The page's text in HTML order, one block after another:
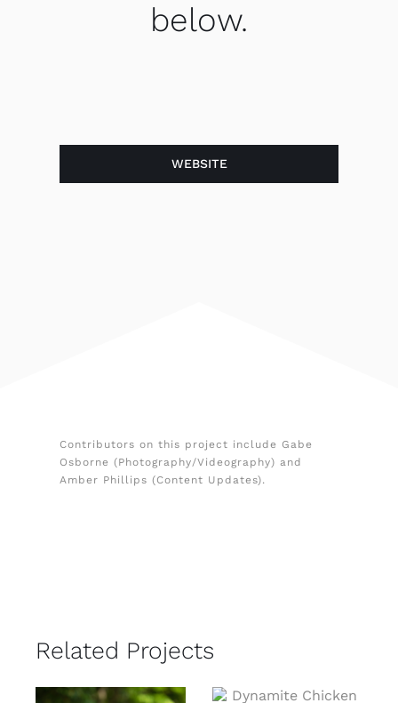
below.
WEBSITE
Contributors on this project include Gabe
Osborne (Photography/Videography) and
Amber Phillips (Content Updates).
Related Projects